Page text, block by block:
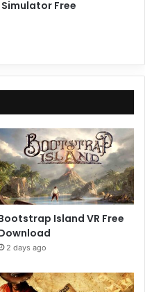
Free
Island VR Free
2 days ago